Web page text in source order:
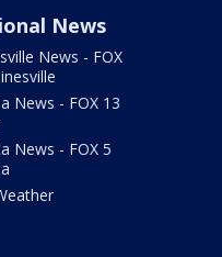
News
News - FOX
News - FOX 13
News - FOX 5